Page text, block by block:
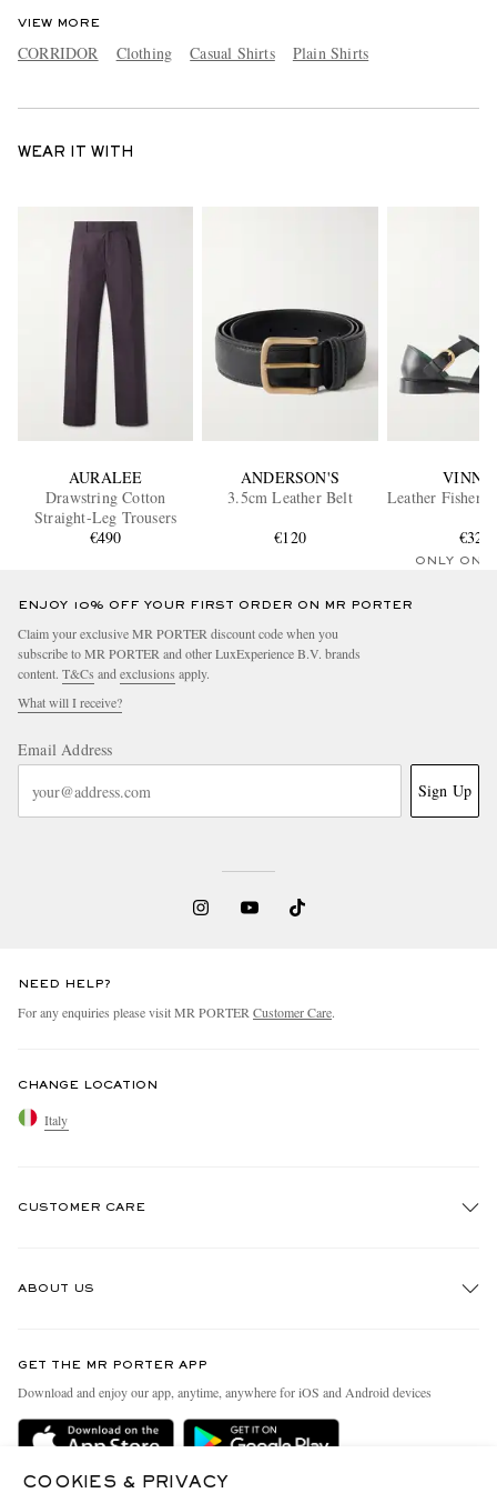
VIEW MORE
CORRIDOR Clothing Casual Shirts Plain Shirts
WEAR IT WITH
AURALEE
Drawstring Cotton
Straight-Leg Trousers
€490
ANDERSON'S
3.5cm Leather Belt
€120
Leather
€320
ONLY ONE
ENJOY 10% OFF YOUR FIRST ORDER ON MR PORTER
Claim your exclusive MR PORTER discount code when you
subscribe to MR PORTER and other LuxExperience B.V. brands
content. T&Cs and exclusions apply.
What will I receive?
Email Address
Sign Up
NEED HELP?
For any enquiries please visit MR PORTER Customer Care.
CHANGE LOCATION
Italy
CUSTOMER CARE
Delivery
ABOUT US
People & Planet
Sustainability Strategy
GET THE MR PORTER APP
Download and enjoy our app, anytime, anywhere for iOS and Android devices
COOKIES & PRIVACY